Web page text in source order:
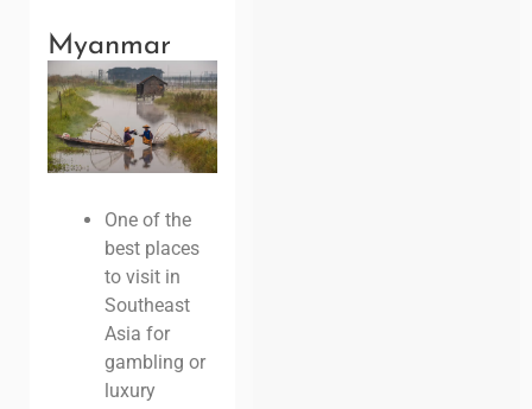
Myanmar
One of the
best places
to visit in
Southeast
Asia for
gambling or
luxury